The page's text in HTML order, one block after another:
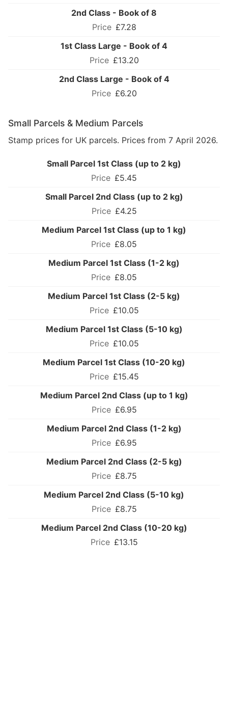
2nd Class - Book of 8
£7.28
1st Class Large - Book of 4
£13.20
2nd Class Large - Book of 4
£6.20
Small Parcels & Medium Parcels
Stamp prices for UK parcels. Prices from 7 April 2026.
Small Parcel 1st Class (up to 2 kg)
£5.45
Small Parcel 2nd Class (up to 2 kg)
£4.25
Medium Parcel 1st Class (up to 1 kg)
£8.05
Medium Parcel 1st Class (1-2 kg)
£8.05
Medium Parcel 1st Class (2-5 kg)
£10.05
Medium Parcel 1st Class (5-10 kg)
£10.05
Medium Parcel 1st Class (10-20 kg)
£15.45
Medium Parcel 2nd Class (up to 1 kg)
£6.95
Medium Parcel 2nd Class (1-2 kg)
£6.95
Medium Parcel 2nd Class (2-5 kg)
£8.75
Medium Parcel 2nd Class (5-10 kg)
£8.75
Medium Parcel 2nd Class (10-20 kg)
£13.15